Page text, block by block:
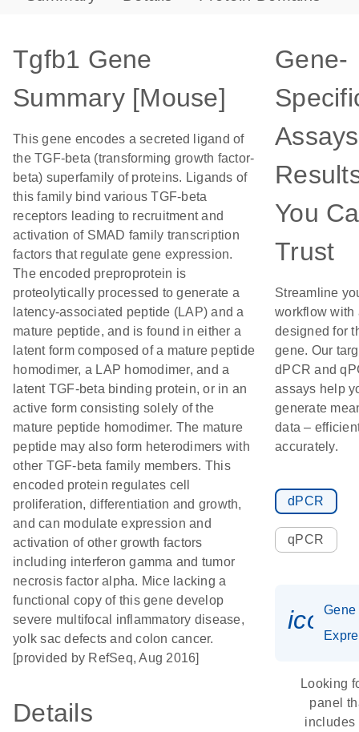
Tgfb1 Gene
Summary [Mouse]
This gene encodes a secreted ligand of
the TGF-beta (transforming growth factor-
beta) superfamily of proteins. Ligands of
this family bind various TGF-beta
receptors leading to recruitment and
activation of SMAD family transcription
factors that regulate gene expression.
The encoded preproprotein is
proteolytically processed to generate a
latency-associated peptide (LAP) and a
mature peptide, and is found in either a
latent form composed of a mature peptide
homodimer, a LAP homodimer, and a
latent TGF-beta binding protein, or in an
active form consisting solely of the
mature peptide homodimer. The mature
peptide may also form heterodimers with
other TGF-beta family members. This
encoded protein regulates cell
proliferation, differentiation and growth,
and can modulate expression and
activation of other growth factors
including interferon gamma and tumor
necrosis factor alpha. Mice lacking a
functional copy of this gene develop
severe multifocal inflammatory disease,
yolk sac defects and colon cancer.
[provided by RefSeq, Aug 2016]
Details
Gene-
You
Trust
Streamline
workflow with
designed for
gene. Our
dPCR and
assays help
generate
data –
accurately.
dPCR
qPCR
Gene
Looking
panel
includes